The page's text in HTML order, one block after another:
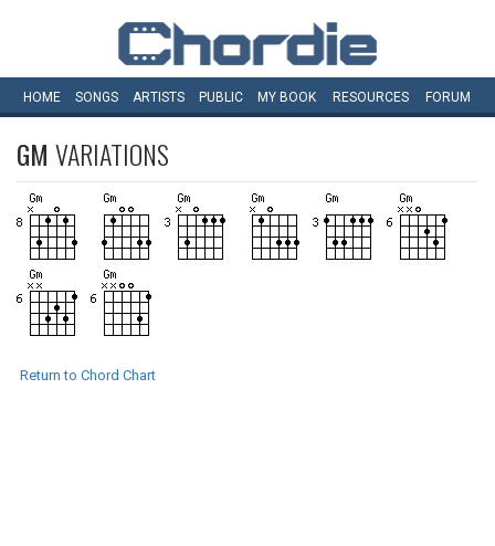
HOME SONGS ARTISTS PUBLIC MY BOOK RESOURCES FORUM
GM VARIATIONS
Return to Chord Chart